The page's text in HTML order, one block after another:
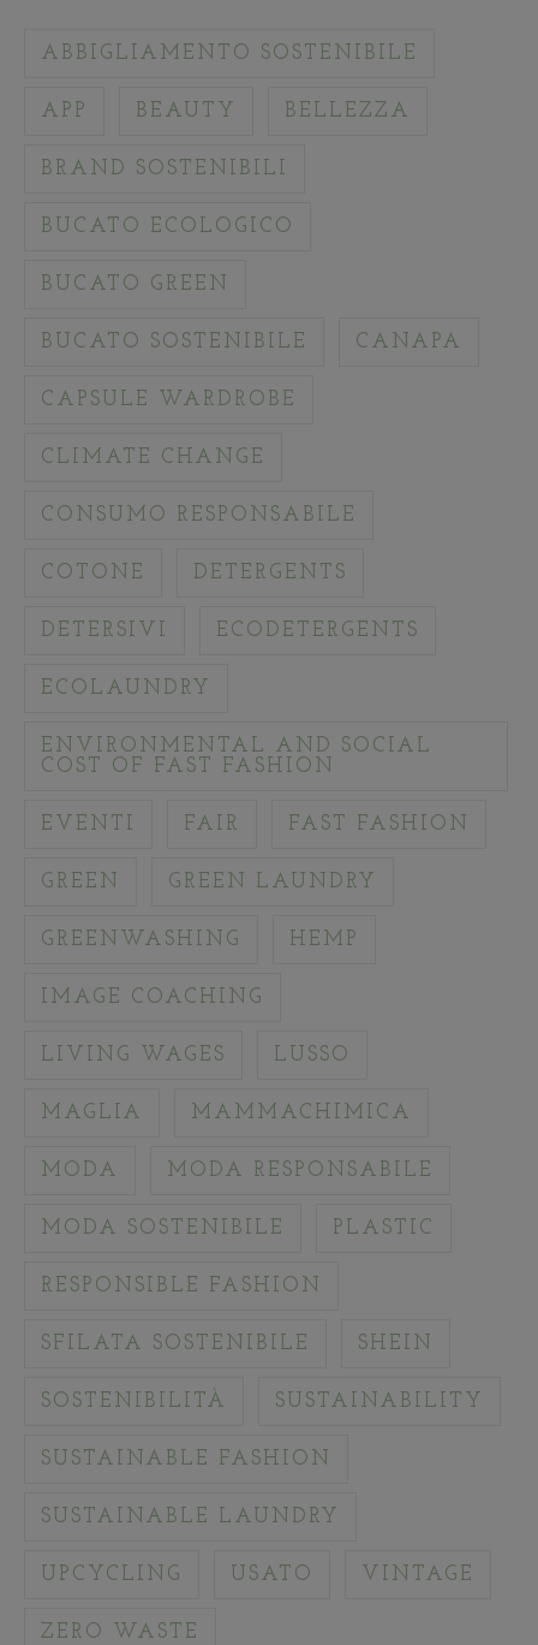
ABBIGLIAMENTO SOSTENIBILE
APP BEAUTY BELLEZZA
BRAND SOSTENIBILI
BUCATO ECOLOGICO
BUCATO GREEN
BUCATO SOSTENIBILE CANAPA
CAPSULE WARDROBE
CLIMATE CHANGE
CONSUMO RESPONSABILE
COTONE DETERGENTS
DETERSIVI ECODETERGENTS
ECOLAUNDRY
ENVIRONMENTAL AND SOCIAL
COST OF FAST FASHION
EVENTI FAIR FAST FASHION
GREEN GREEN LAUNDRY
GREENWASHING HEMP
IMAGE COACHING
LIVING WAGES LUSSO
MAGLIA MAMMACHIMICA
MODA MODA RESPONSABILE
MODA SOSTENIBILE PLASTIC
RESPONSIBLE FASHION
SFILATA SOSTENIBILE SHEIN
SOSTENIBILITÀ SUSTAINABILITY
SUSTAINABLE FASHION
SUSTAINABLE LAUNDRY
UPCYCLING USATO VINTAGE
ZERO WASTE